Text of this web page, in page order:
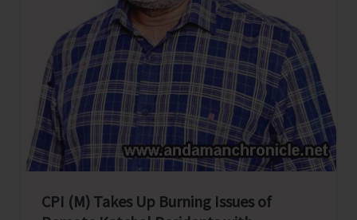
CPI (M) Takes Up Burning Issues of